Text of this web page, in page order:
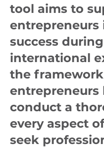
tool aims to
entrepreneurs
success
international
the
entrepreneurs
conduct a
every aspect
seek